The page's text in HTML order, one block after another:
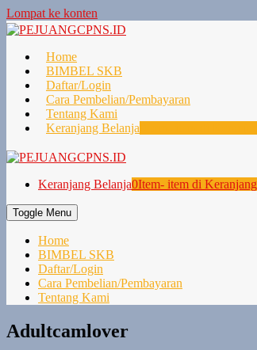
Lompat ke konten
Home
BIMBEL SKB
Daftar/Login
Cara Pembelian/Pembayaran
Tentang Kami
Keranjang Belanja
Keranjang Belanja0Item- item di Keranjang
Toggle Menu
Home
BIMBEL SKB
Daftar/Login
Cara Pembelian/Pembayaran
Tentang Kami
Adultcamlover